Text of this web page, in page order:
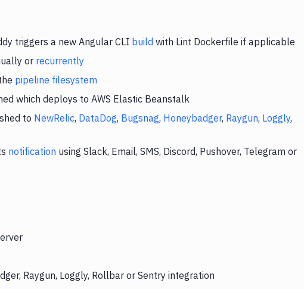
triggers a new Angular CLI build with Lint Dockerfile if applicable
or recurrently
pipeline filesystem
which deploys to AWS Elastic Beanstalk
to NewRelic, DataDog, Bugsnag, Honeybadger, Raygun, Loggly,
notification using Slack, Email, SMS, Discord, Pushover, Telegram or
Raygun, Loggly, Rollbar or Sentry integration